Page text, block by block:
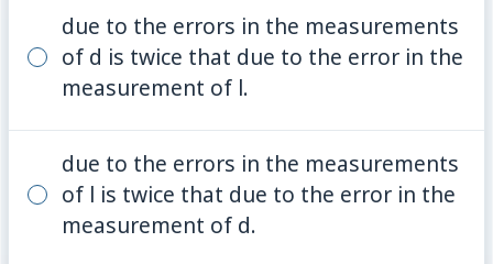
due to the errors in the measurements
of d is twice that due to the error in the
measurement of l.
due to the errors in the measurements
of l is twice that due to the error in the
measurement of d.